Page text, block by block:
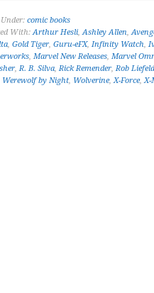
comic books
With:Arthur Hesli,Ashley Allen,
, Gold Tiger, Guru-eFX, Infinity Watch,
, Marvel New Releases, Marvel
,R. B. Silva,Rick Remender,Rob Liefeld
Werewolf by Night, Wolverine,X-Force,X-